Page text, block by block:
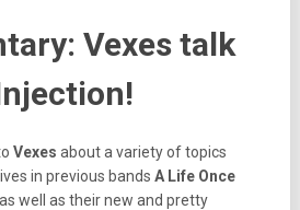
Vexes talk
Vexes about a variety of topics
in previous bands A Life Once
well as their new and pretty